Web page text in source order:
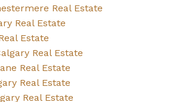
Real Estate
Real Estate
Estate
Real Estate
Real Estate
Real Estate
Real Estate